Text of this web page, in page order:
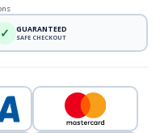
✓ GUARANTEED
SAFE CHECKOUT